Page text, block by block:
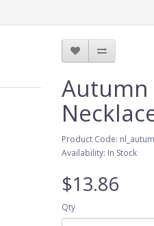
Autumn
Product Code:
Availability: In Stock
$13.86
Qty